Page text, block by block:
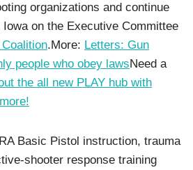
organizations and continue
on the Executive Committee
.More: Letters: Gun
people who obey lawsNeed a
the all new PLAY hub with
Basic Pistol instruction, trauma
shooter response training